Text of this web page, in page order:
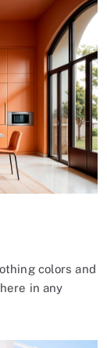
colors and
in any